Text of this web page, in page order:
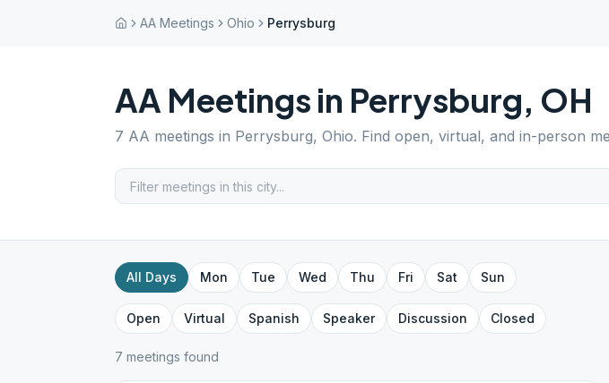
AA Meetings Ohio Perrysburg
AA Meetings in Perrysburg, OH
7 AA meetings in Perrysburg, Ohio. Find open, virtual, and in-person
All Days Mon Tue Wed Thu Fri Sat Sun
Open Virtual Spanish Speaker Discussion Closed
7 meetings found